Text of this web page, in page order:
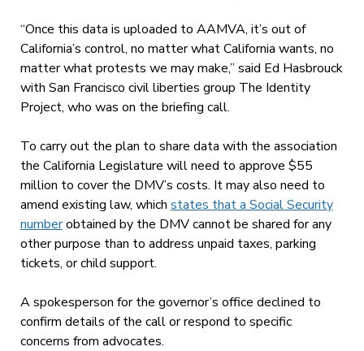
“Once this data is uploaded to AAMVA, it’s out of
California’s control, no matter what California wants, no
matter what protests we may make,” said Ed Hasbrouck
with San Francisco civil liberties group The Identity
Project, who was on the briefing call.
To carry out the plan to share data with the association
the California Legislature will need to approve $55
million to cover the DMV’s costs. It may also need to
amend existing law, which states that a Social Security
numberobtained by the DMV cannot be shared for any
other purpose than to address unpaid taxes, parking
tickets, or child support.
A spokesperson for the governor’s office declined to
confirm details of the call or respond to specific
concerns from advocates.